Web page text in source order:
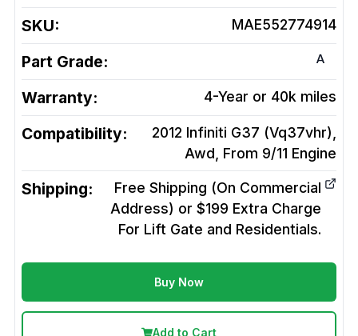
SKU: MAE552774914
Part Grade: A
Warranty: 4-Year or 40k miles
Compatibility:
2012 Infiniti G37 (Vq37vhr),
Awd, From 9/11 Engine
Shipping:
Free Shipping (On Commercial
Address) or $199 Extra Charge
For Lift Gate and Residentials.
Buy Now
Add to Cart